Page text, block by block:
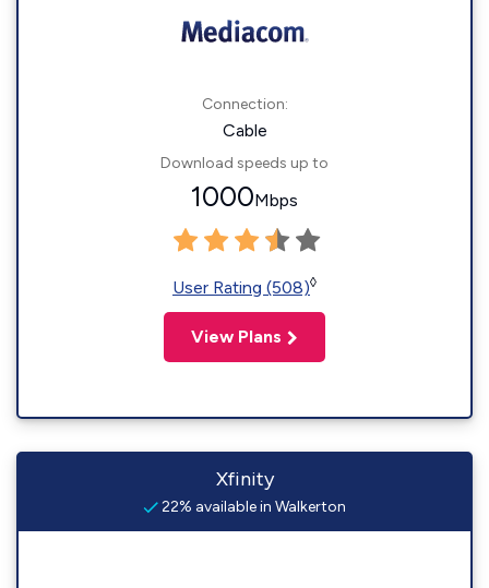
Connection:
Cable
Download speeds up to
1000Mbps
User Rating (508)◊
View Plans
Xfinity
22% available in Walkerton